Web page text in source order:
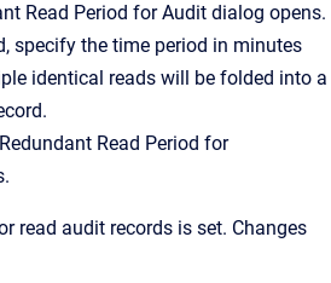
Read Period for Audit dialog opens.
specify the time period in minutes
identical reads will be folded into a
Read Period for
read audit records is set. Changes